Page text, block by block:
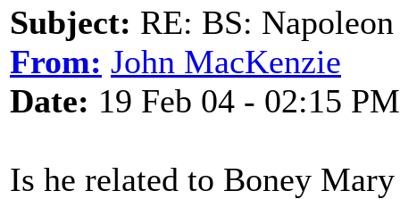
Subject: RE: BS:
From: John MacKenzie
Date: 19 Feb 04 - 02:15 PM
Is he related to Boney